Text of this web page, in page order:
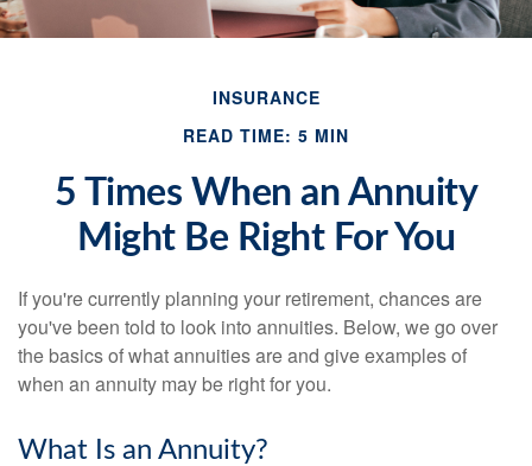
INSURANCE
READ TIME: 5 MIN
5 Times When an Annuity
Might Be Right For You
If you're currently planning your retirement, chances are
you've been told to look into annuities. Below, we go over
the basics of what annuities are and give examples of
when an annuity may be right for you.
What Is an Annuity?